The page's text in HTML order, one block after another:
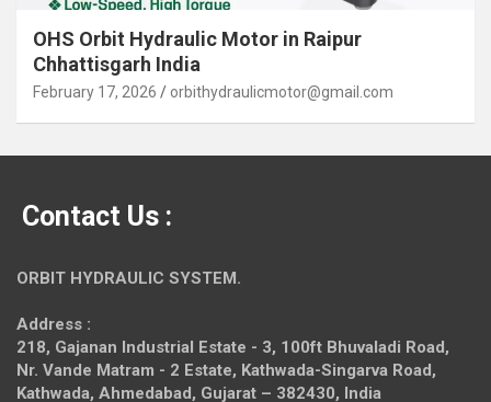
OHS Orbit Hydraulic Motor in Raipur
Chhattisgarh India
February 17, 2026 orbithydraulicmotor@gmail.com
Contact Us :
ORBIT HYDRAULIC SYSTEM.
Address :
218, Gajanan Industrial Estate - 3, 100ft Bhuvaladi Road,
Nr. Vande Matram - 2 Estate, Kathwada-Singarva Road,
Kathwada, Ahmedabad, Gujarat – 382430, India